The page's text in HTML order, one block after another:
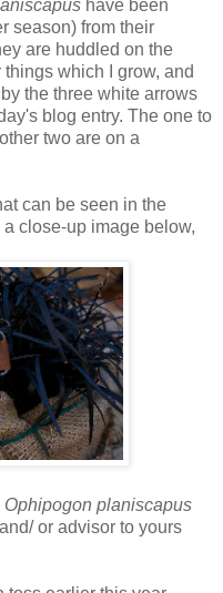
have been
season) from their
are huddled on the
which I grow, and
the three white arrows
blog entry. The one to
two are on a
can be seen in the
close-up image below,
Ophipogon planiscapus
or advisor to yours